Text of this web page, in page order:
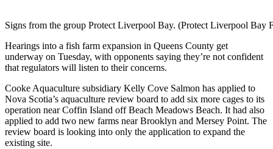
Signs from the group Protect Liverpool Bay. (Protect Liverpool Bay
Hearings into a fish farm expansion in Queens County get
underway on Tuesday, with opponents saying they’re not confident
that regulators will listen to their concerns.
Cooke Aquaculture subsidiary Kelly Cove Salmon has applied to
Nova Scotia’s aquaculture review board to add six more cages to its
operation near Coffin Island off Beach Meadows Beach. It had also
applied to add two new farms near Brooklyn and Mersey Point. The
review board is looking into only the application to expand the
existing site.